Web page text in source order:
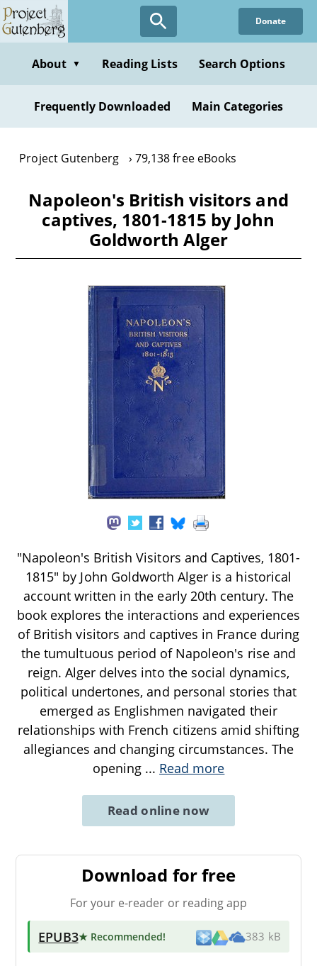
Skip
to
content
Donate
About ▼ Reading Lists Search Options
Frequently Downloaded Main Categories
Project Gutenberg 79,138 free eBooks
Napoleon's British visitors and
captives, 1801-1815 by John
Goldworth Alger
"Napoleon's British Visitors and Captives, 1801-
1815" by John Goldworth Alger is a historical
account written in the early 20th century. The
book explores the interactions and experiences
of British visitors and captives in France during
the tumultuous period of Napoleon's rise and
reign. Alger delves into the social dynamics,
political undertones, and personal stories that
emerged as Englishmen navigated their
relationships with French citizens amid shifting
allegiances and changing circumstances. The
opening ... Read more
Read online now
Download for free
For your e-reader or reading app
EPUB3★ Recommended! 383 kB